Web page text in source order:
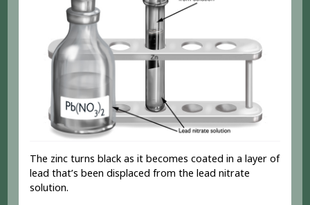
The zinc turns black as it becomes coated in a layer of
lead that’s been displaced from the lead nitrate
solution.